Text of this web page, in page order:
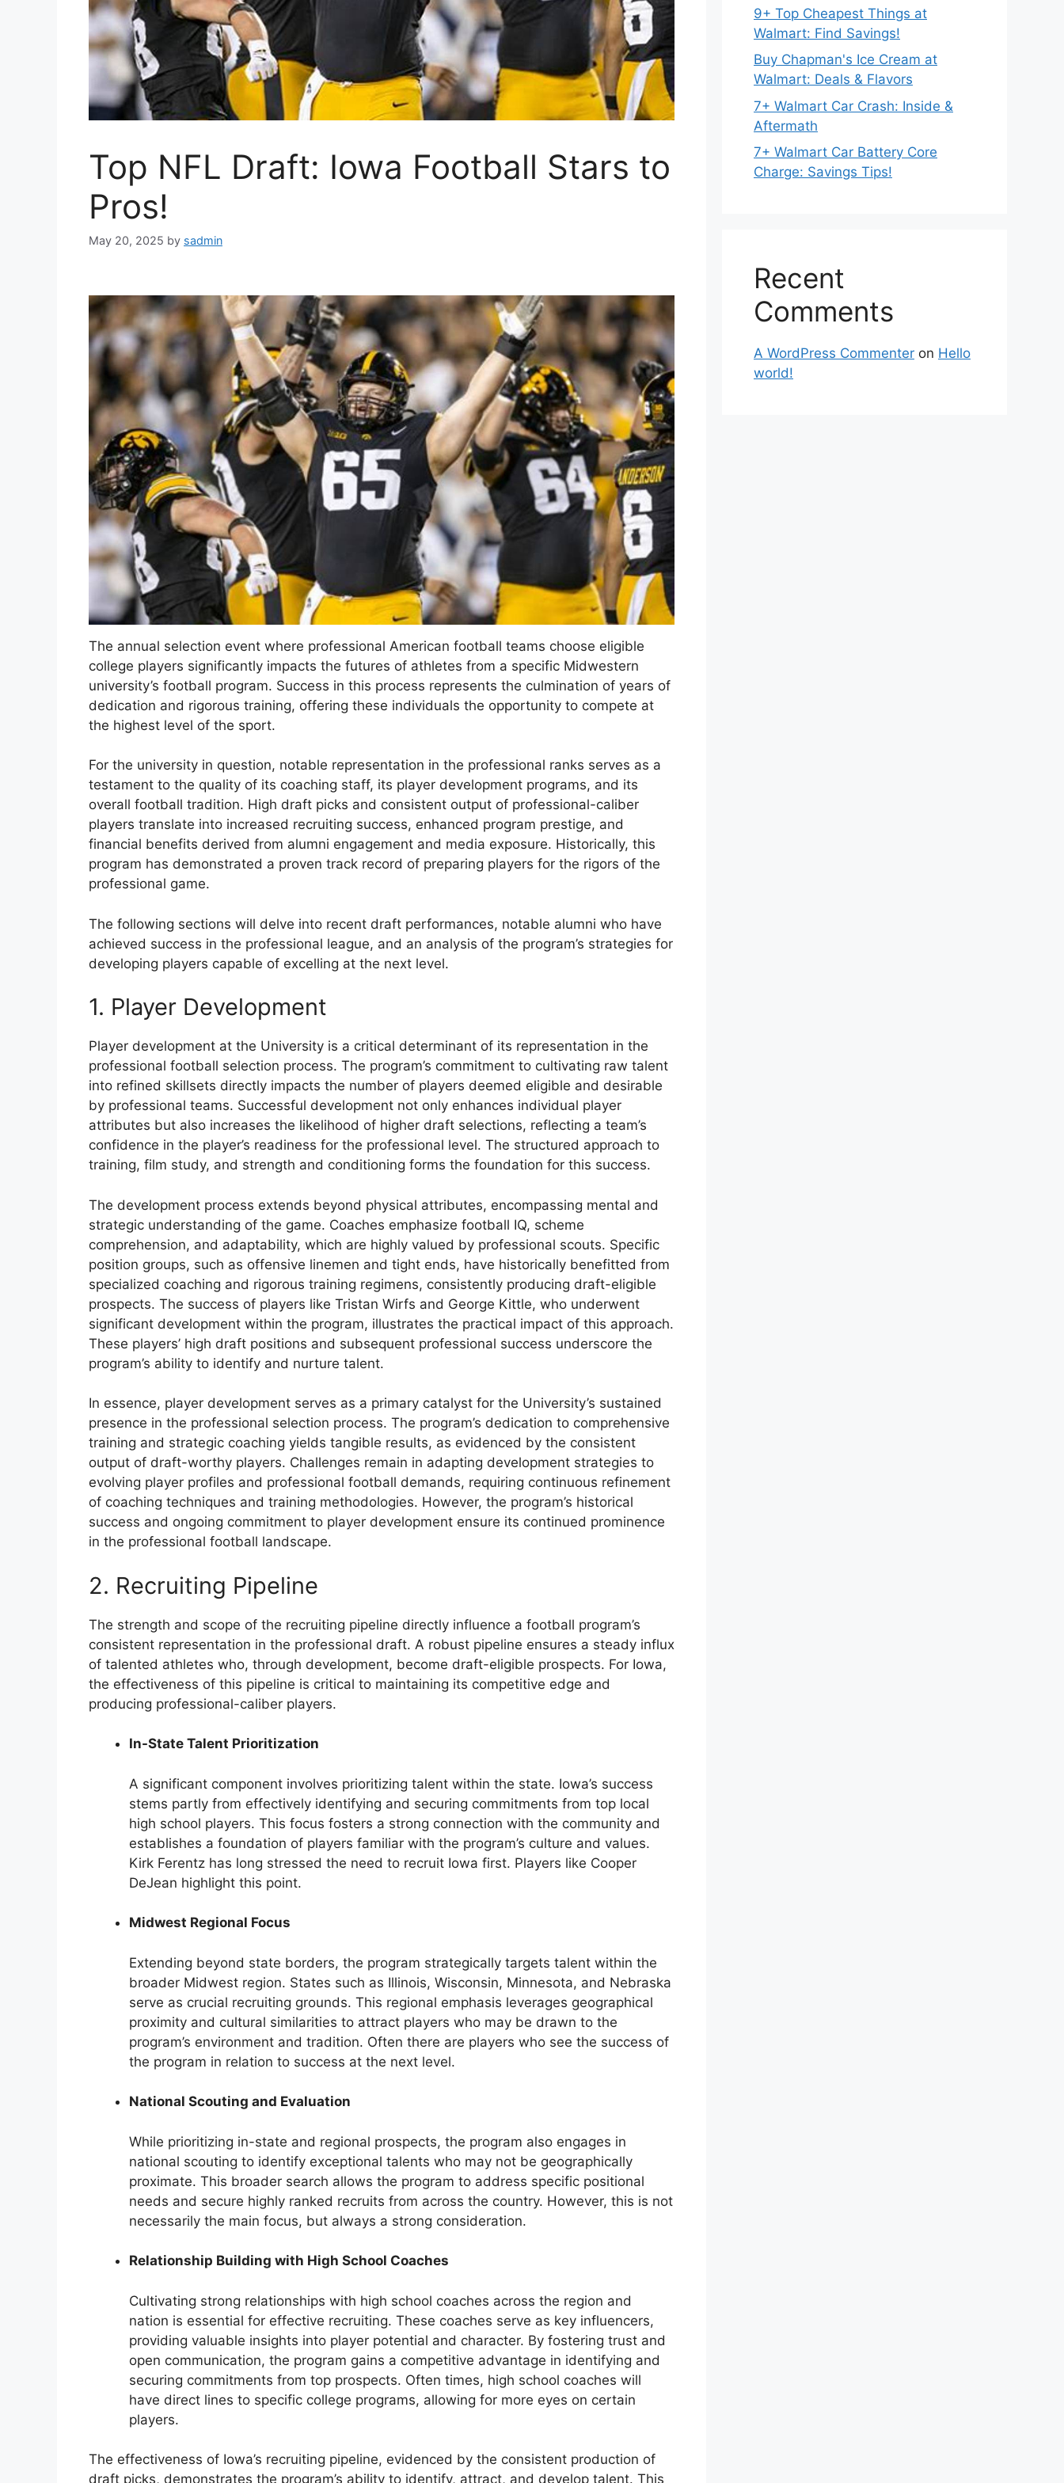
Top NFL Draft: Iowa Football Stars to
Pros!
May 20, 2025 by sadmin
The annual selection event where professional American football teams choose eligible
college players significantly impacts the futures of athletes from a specific Midwestern
university’s football program. Success in this process represents the culmination of years of
dedication and rigorous training, offering these individuals the opportunity to compete at
the highest level of the sport.
For the university in question, notable representation in the professional ranks serves as a
testament to the quality of its coaching staff, its player development programs, and its
overall football tradition. High draft picks and consistent output of professional-caliber
players translate into increased recruiting success, enhanced program prestige, and
financial benefits derived from alumni engagement and media exposure. Historically, this
program has demonstrated a proven track record of preparing players for the rigors of the
professional game.
The following sections will delve into recent draft performances, notable alumni who have
achieved success in the professional league, and an analysis of the program’s strategies for
developing players capable of excelling at the next level.
1. Player Development
Player development at the University is a critical determinant of its representation in the
professional football selection process. The program’s commitment to cultivating raw talent
into refined skillsets directly impacts the number of players deemed eligible and desirable
by professional teams. Successful development not only enhances individual player
attributes but also increases the likelihood of higher draft selections, reflecting a team’s
confidence in the player’s readiness for the professional level. The structured approach to
training, film study, and strength and conditioning forms the foundation for this success.
The development process extends beyond physical attributes, encompassing mental and
strategic understanding of the game. Coaches emphasize football IQ, scheme
comprehension, and adaptability, which are highly valued by professional scouts. Specific
position groups, such as offensive linemen and tight ends, have historically benefitted from
specialized coaching and rigorous training regimens, consistently producing draft-eligible
prospects. The success of players like Tristan Wirfs and George Kittle, who underwent
significant development within the program, illustrates the practical impact of this approach.
These players’ high draft positions and subsequent professional success underscore the
program’s ability to identify and nurture talent.
In essence, player development serves as a primary catalyst for the University’s sustained
presence in the professional selection process. The program’s dedication to comprehensive
training and strategic coaching yields tangible results, as evidenced by the consistent
output of draft-worthy players. Challenges remain in adapting development strategies to
evolving player profiles and professional football demands, requiring continuous refinement
of coaching techniques and training methodologies. However, the program’s historical
success and ongoing commitment to player development ensure its continued prominence
in the professional football landscape.
2. Recruiting Pipeline
The strength and scope of the recruiting pipeline directly influence a football program’s
consistent representation in the professional draft. A robust pipeline ensures a steady influx
of talented athletes who, through development, become draft-eligible prospects. For Iowa,
the effectiveness of this pipeline is critical to maintaining its competitive edge and
producing professional-caliber players.
In-State Talent Prioritization
A significant component involves prioritizing talent within the state. Iowa’s success
stems partly from effectively identifying and securing commitments from top local
high school players. This focus fosters a strong connection with the community and
establishes a foundation of players familiar with the program’s culture and values.
Kirk Ferentz has long stressed the need to recruit Iowa first. Players like Cooper
DeJean highlight this point.
Midwest Regional Focus
Extending beyond state borders, the program strategically targets talent within the
broader Midwest region. States such as Illinois, Wisconsin, Minnesota, and Nebraska
serve as crucial recruiting grounds. This regional emphasis leverages geographical
proximity and cultural similarities to attract players who may be drawn to the
program’s environment and tradition. Often there are players who see the success of
the program in relation to success at the next level.
National Scouting and Evaluation
While prioritizing in-state and regional prospects, the program also engages in
national scouting to identify exceptional talents who may not be geographically
proximate. This broader search allows the program to address specific positional
needs and secure highly ranked recruits from across the country. However, this is not
necessarily the main focus, but always a strong consideration.
Relationship Building with High School Coaches
Cultivating strong relationships with high school coaches across the region and
nation is essential for effective recruiting. These coaches serve as key influencers,
providing valuable insights into player potential and character. By fostering trust and
open communication, the program gains a competitive advantage in identifying and
securing commitments from top prospects. Often times, high school coaches will
have direct lines to specific college programs, allowing for more eyes on certain
players.
The effectiveness of Iowa’s recruiting pipeline, evidenced by the consistent production of
draft picks, demonstrates the program’s ability to identify, attract, and develop talent. This
9+ Top Cheapest Things at
Walmart: Find Savings!
Buy Chapman's Ice Cream at
Walmart: Deals & Flavors
7+ Walmart Car Crash: Inside &
Aftermath
7+ Walmart Car Battery Core
Charge: Savings Tips!
Recent
Comments
A WordPress Commenter on Hello
world!